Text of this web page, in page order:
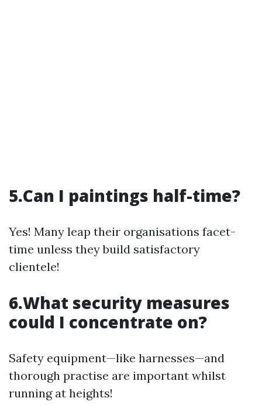
5.Can I paintings half-time?
Yes! Many leap their organisations facet-
time unless they build satisfactory
clientele!
6.What security measures
could I concentrate on?
Safety equipment—like harnesses—and
thorough practise are important whilst
running at heights!